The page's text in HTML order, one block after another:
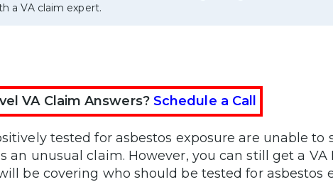
a VA claim expert.
VA Claim Answers? Schedule a Call
tested for asbestos exposure are unable to
an unusual claim. However, you can still get a
be covering who should be tested for asbestos